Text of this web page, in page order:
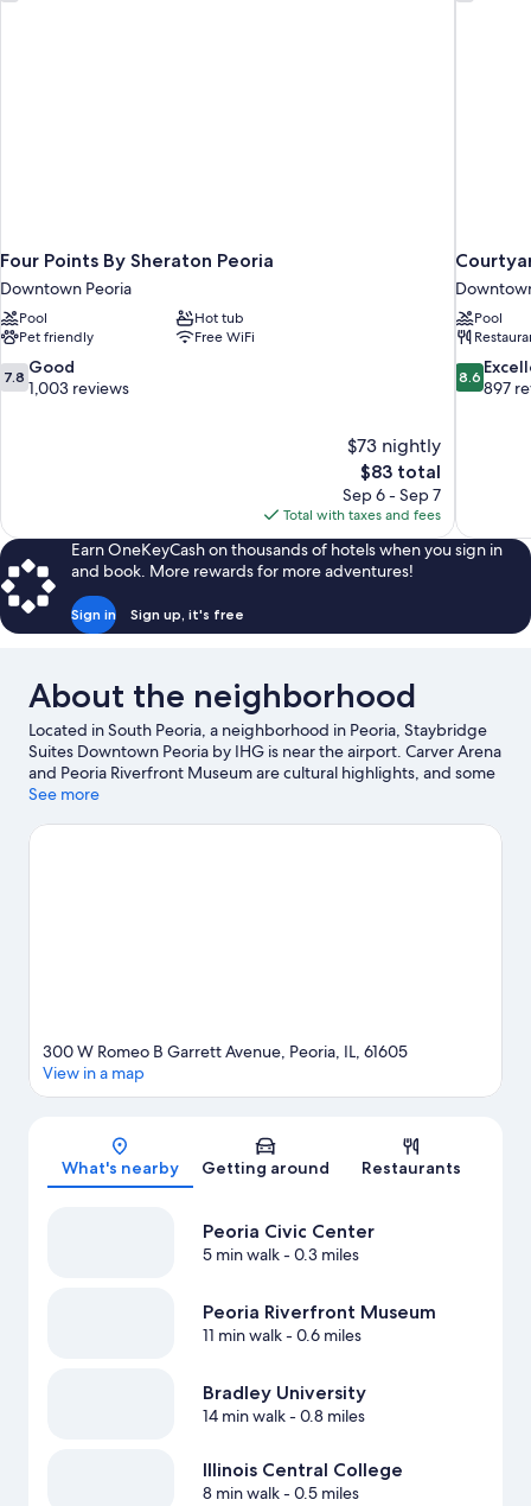
Non
Four Points By Sheraton Peoria
Downtown Peoria
Pool
Hot tub
Pet friendly
Free WiFi
7.8
out
7.8 Good
1,003 reviews
$73 nightly
The
price
is
$83
$83 total
Sep 6 - Sep 7
Total with taxes and fees
Pool
8.6
out
8.6
897
Earn OneKeyCash on thousands of hotels when you sign in
and book. More rewards for more adventures!
Sign in Sign up, it's free
About the neighborhood
Located in South Peoria, a neighborhood in Peoria, Staybridge
Suites Downtown Peoria by IHG is near the airport. Carver Arena
and Peoria Riverfront Museum are cultural highlights, and some
of the area's activities can be experienced at Weaverridge Golf
worth visiting. Spend some time exploring the area's activities,
See more
Map
300 W Romeo B Garrett Avenue, Peoria, IL, 61605
View in a map
What's nearby Getting around Restaurants
Peoria Civic Center
5 min walk- 0.3 miles
Peoria Riverfront Museum
11 min walk- 0.6 miles
Bradley University
14 min walk- 0.8 miles
Illinois Central College
8 min walk- 0.5 miles